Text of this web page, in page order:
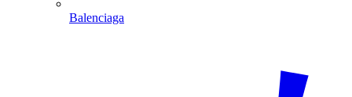
Balenciaga